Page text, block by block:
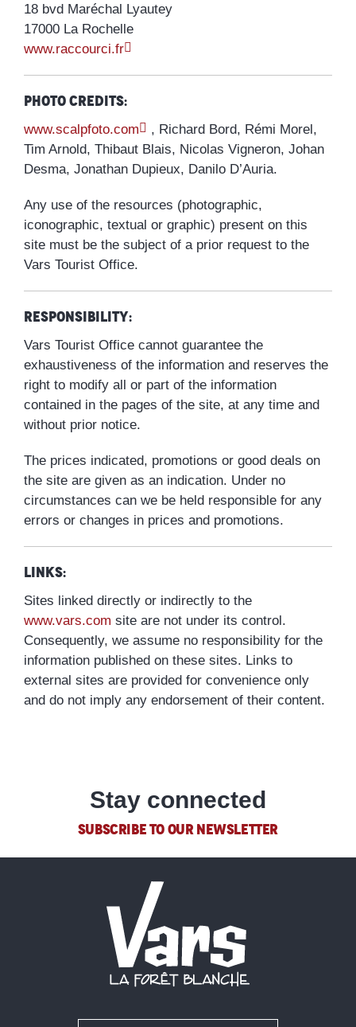
18 bvd Maréchal Lyautey
17000 La Rochelle
www.raccourci.fr
Photo credits:
www.scalpfoto.com
, Richard Bord, Rémi Morel,
Tim Arnold, Thibaut Blais, Nicolas Vigneron, Johan
Desma, Jonathan Dupieux, Danilo D’Auria.
Any use of the resources (photographic,
iconographic, textual or graphic) present on this
site must be the subject of a prior request to the
Vars Tourist Office.
Responsibility:
Vars Tourist Office cannot guarantee the
exhaustiveness of the information and reserves the
right to modify all or part of the information
contained in the pages of the site, at any time and
without prior notice.
The prices indicated, promotions or good deals on
the site are given as an indication. Under no
circumstances can we be held responsible for any
errors or changes in prices and promotions.
Links:
Sites linked directly or indirectly to the
www.vars.com site are not under its control.
Consequently, we assume no responsibility for the
information published on these sites. Links to
external sites are provided for convenience only
and do not imply any endorsement of their content.
Stay connected
SUBSCRIBE TO OUR NEWSLETTER